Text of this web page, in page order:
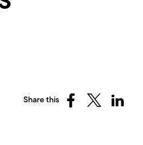
Share this
ShareShareShare